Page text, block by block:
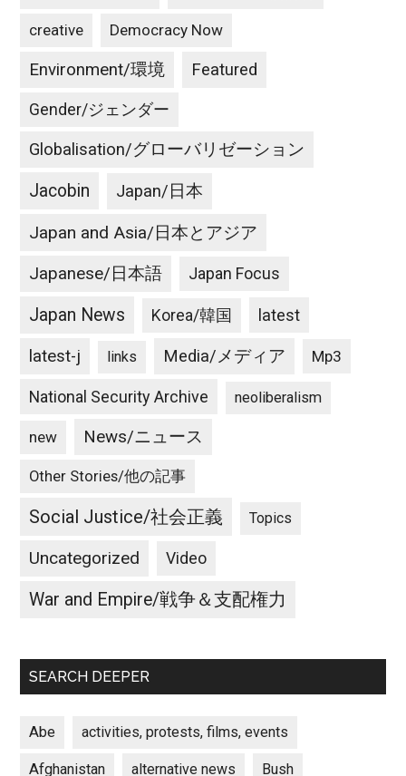
creative Democracy Now
Environment/環境 Featured
Gender/ジェンダー
Globalisation/グローバリゼーション
Jacobin Japan/日本
Japan and Asia/日本とアジア
Japanese/日本語 Japan Focus
Japan News Korea/韓国 latest
latest-j links Media/メディア Mp3
National Security Archive neoliberalism
new News/ニュース
Other Stories/他の記事
Social Justice/社会正義 Topics
Uncategorized Video
War and Empire/戦争＆支配権力
SEARCH DEEPER
Abe activities, protests, films, events
Afghanistan alternative news Bush